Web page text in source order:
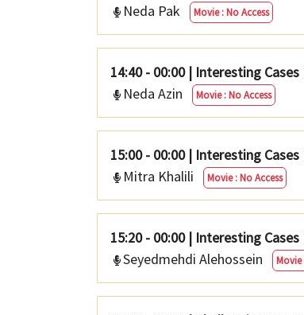
Neda Pak
Movie : No Access
14:40 - 00:00 | Interesting
Neda Azin
Movie : No Access
15:00 - 00:00 | Interesting
Mitra Khalili
Movie : No Access
15:20 - 00:00 | Interesting
Seyedmehdi Alehossein
Movie